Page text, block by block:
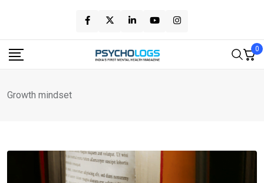
content
0
Growth mindset